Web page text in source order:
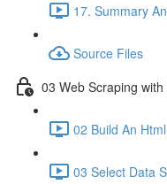
17. Summary
Source Files
03 Web Scraping
02 Build An
03 Select Data